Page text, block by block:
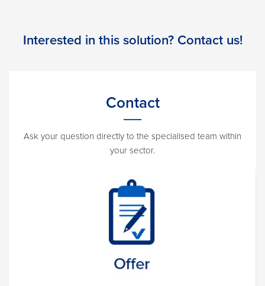
Interested in this solution? Contact us!
Contact
Ask your question directly to the specialised team within
your sector.